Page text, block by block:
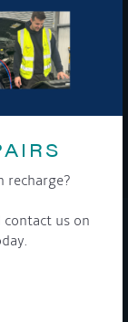
recharge?
us on
contact our data
here
IS NEVER SHARED FOR